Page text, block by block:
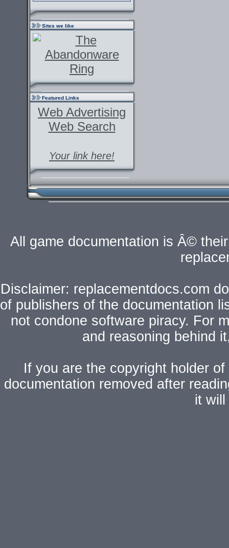
Sites we like
Featured Links
Web Advertising
Web Search
Your link here!
All game documentation is Â©
Disclaimer: replacementdocs.com
of publishers of the documentation
not condone software piracy. For
and reasoning behind
If you are the copyright holder
documentation removed after
it will